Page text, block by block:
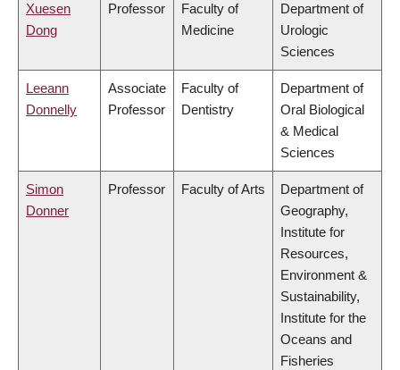
Xuesen
Dong
Professor
Faculty of
Medicine
Department of
Urologic
Sciences
Leeann
Donnelly
Associate
Professor
Faculty of
Dentistry
Department of
Oral Biological
& Medical
Sciences
Simon
Donner
Professor Faculty of Arts
Department of
Geography,
Institute for
Resources,
Environment &
Sustainability,
Institute for the
Oceans and
Fisheries